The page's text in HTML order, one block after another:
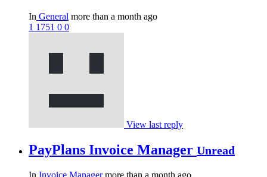
In General more than a month ago
1 1751 0 0
View last reply
PayPlans Invoice Manager Unread
In Invoice Managermore than a month ago